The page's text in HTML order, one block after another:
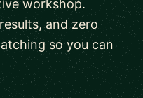
workshop.
and zero
so you can